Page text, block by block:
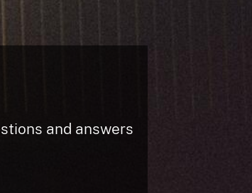
and answers